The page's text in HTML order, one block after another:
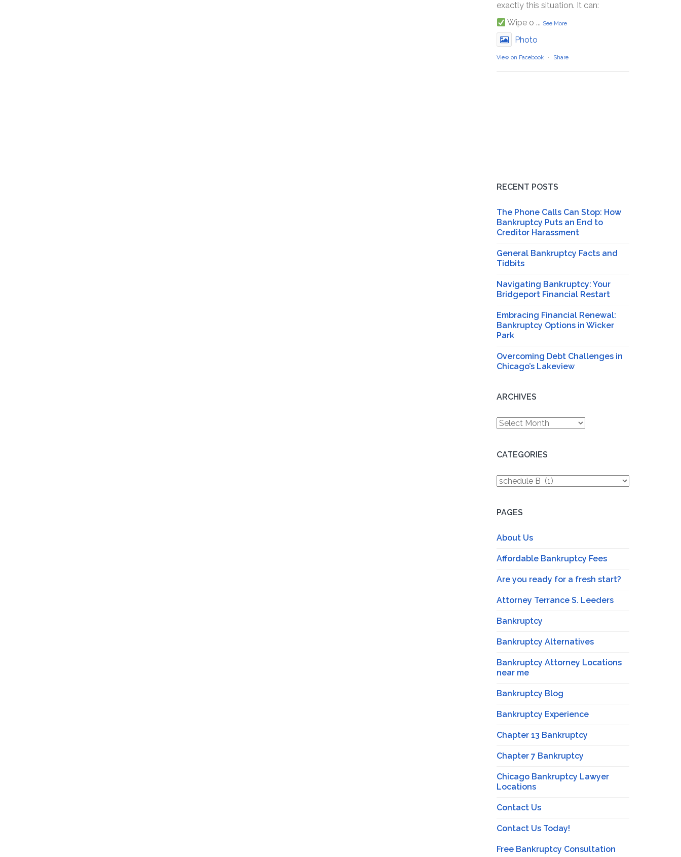
exactly this situation. It can:
Wipe o ... See More
Photo
View on Facebook · Share
RECENT POSTS
The Phone Calls Can Stop: How
Bankruptcy Puts an End to
Creditor Harassment
General Bankruptcy Facts and
Tidbits
Navigating Bankruptcy: Your
Bridgeport Financial Restart
Embracing Financial Renewal:
Bankruptcy Options in Wicker
Park
Overcoming Debt Challenges in
Chicago’s Lakeview
ARCHIVES
Archives
CATEGORIES
Categories
PAGES
About Us
Affordable Bankruptcy Fees
Are you ready for a fresh start?
Attorney Terrance S. Leeders
Bankruptcy
Bankruptcy Alternatives
Bankruptcy Attorney Locations
near me
Bankruptcy Blog
Bankruptcy Experience
Chapter 13 Bankruptcy
Chapter 7 Bankruptcy
Chicago Bankruptcy Lawyer
Locations
Contact Us
Contact Us Today!
Free Bankruptcy Consultation